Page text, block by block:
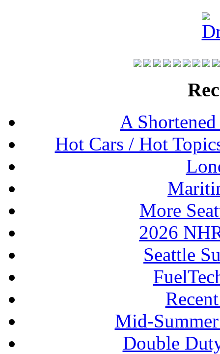
A
Hot Cars / Hot
More
2026
Seattle
Mid-
Double